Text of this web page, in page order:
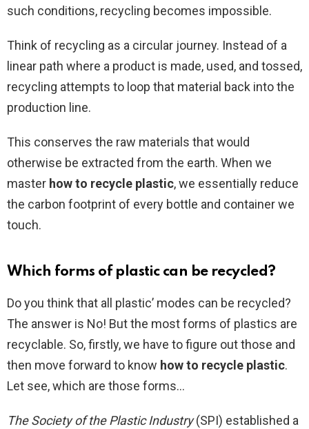
such conditions, recycling becomes impossible.
Think of recycling as a circular journey. Instead of a
linear path where a product is made, used, and tossed,
recycling attempts to loop that material back into the
production line.
This conserves the raw materials that would
otherwise be extracted from the earth. When we
master how to recycle plastic, we essentially reduce
the carbon footprint of every bottle and container we
touch.
Which forms of plastic can be recycled?
Do you think that all plastic’ modes can be recycled?
The answer is No! But the most forms of plastics are
recyclable. So, firstly, we have to figure out those and
then move forward to know how to recycle plastic.
Let see, which are those forms…
The Society of the Plastic Industry(SPI) established a